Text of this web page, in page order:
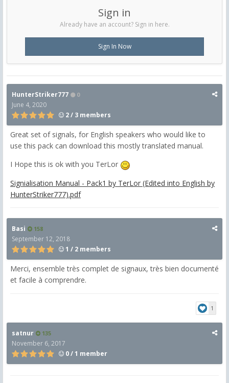
Sign in
Already have an account? Sign in here.
Sign In Now
HunterStriker777 0
June 4, 2020
2 / 3 members
Great set of signals, for English speakers who would like to
use this pack can download this mostly translated manual.
I Hope this is ok with you TerLor
Signialisation Manual - Pack1 by TerLor (Edited into English by
HunterStriker777).pdf
Basi 158
September 12, 2018
1 / 2 members
Merci, ensemble très complet de signaux, très bien documenté
et facile à comprendre.
1
satnur 135
November 6, 2017
0 / 1 member